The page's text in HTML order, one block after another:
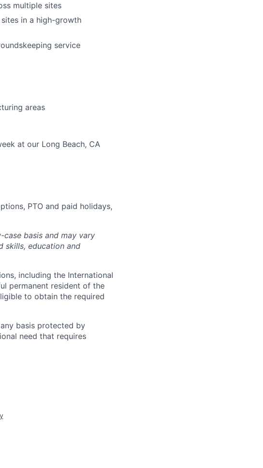
multiple sites
in a high-growth
service
areas
at our Long Beach, CA
PTO and paid holidays,
basis and may vary
skills, education and
including the International
permanent resident of the
to obtain the required
basis protected by
need that requires